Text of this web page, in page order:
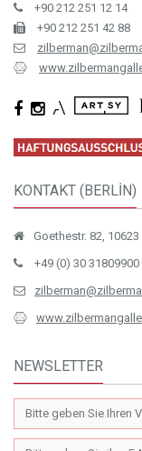
+90 212 251 12 14
+90 212 251 42 88
KONTAKT (BERLİN)
Goethestr. 82, 10623
+49 (0) 30 31809900
NEWSLETTER